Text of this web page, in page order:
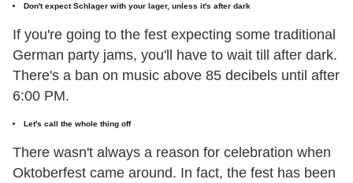
Don't expect Schlager with your lager, unless it's after dark
If you're going to the fest expecting some traditional
German party jams, you'll have to wait till after dark.
There's a ban on music above 85 decibels until after
6:00 PM.
Let's call the whole thing off
There wasn't always a reason for celebration when
Oktoberfest came around. In fact, the fest has been